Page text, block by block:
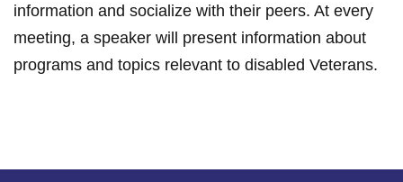
information and socialize with their peers. At every
meeting, a speaker will present information about
programs and topics relevant to disabled Veterans.